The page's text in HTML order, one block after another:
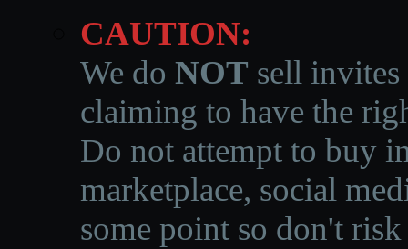
CAUTION:
We do NOT sell invites
claiming to have the
Do not attempt to buy
marketplace, social
some point so don't